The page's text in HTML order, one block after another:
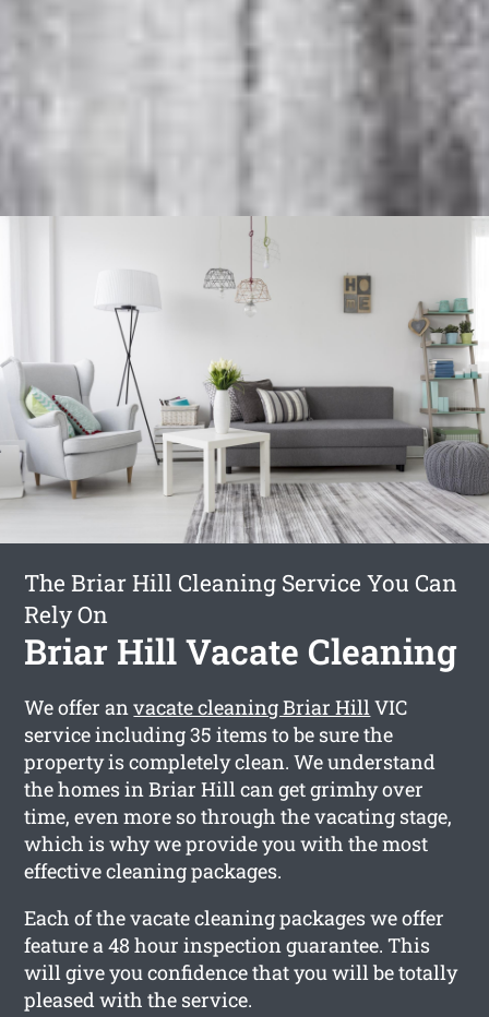
The Briar Hill Cleaning Service You Can
Rely On
Briar Hill Vacate Cleaning
We offer anvacate cleaning Briar HillVIC
service including 35 items to be sure the
property is completely clean. We understand
the homes in Briar Hill can get grimhy over
time, even more so through the vacating stage,
which is why we provide you with the most
effective cleaning packages.
Each of the vacate cleaning packages we offer
feature a 48 hour inspection guarantee. This
will give you confidence that you will be totally
pleased with the service.